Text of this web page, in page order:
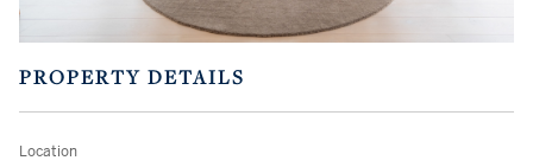
PROPERTY DETAILS
Location